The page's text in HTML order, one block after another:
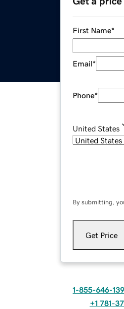
First Name*
Email*
Phone*
United States
By submitting,
Get Price
1-855-646-
+1 781-